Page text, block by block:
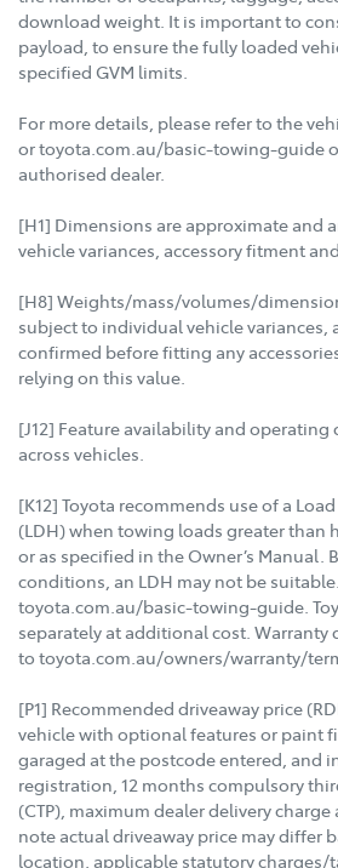
download weight. It is important to
payload, to ensure the fully loaded
specified GVM limits.
For more details, please refer to the
or toyota.com.au/basic-towing-guide
authorised dealer.
[H1] Dimensions are approximate and
vehicle variances, accessory fitment
[H8] Weights/mass/volumes/
subject to individual vehicle variances,
confirmed before fitting any
relying on this value.
[J12] Feature availability and operating
across vehicles.
[K12] Toyota recommends use of a
(LDH) when towing loads greater than
or as specified in the Owner’s Manual.
conditions, an LDH may not be
toyota.com.au/basic-towing-guide.
separately at additional cost. Warranty
to toyota.com.au/owners/warranty/
[P1] Recommended driveaway price
vehicle with optional features or paint
garaged at the postcode entered, and
registration, 12 months compulsory
(CTP), maximum dealer delivery
note actual driveaway price may differ
location, applicable statutory charges/